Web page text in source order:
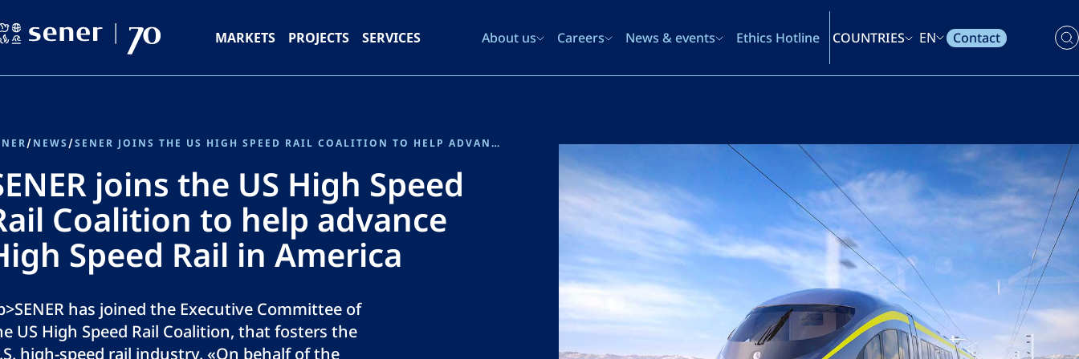
MARKETS PROJECTS SERVICES About us Careers News & events Ethics Hotline COUNTRIES EN Contact
/NEWS / SENER JOINS THE US HIGH SPEED RAIL COALITION TO HELP ADVANCE HIGH SPEED RAIL IN AMERICA
joins the US High Speed
Coalition to help advance
Speed Rail in America
has joined the Executive Committee of
US High Speed Rail Coalition, that fosters the
high-speed rail industry. «On behalf of the